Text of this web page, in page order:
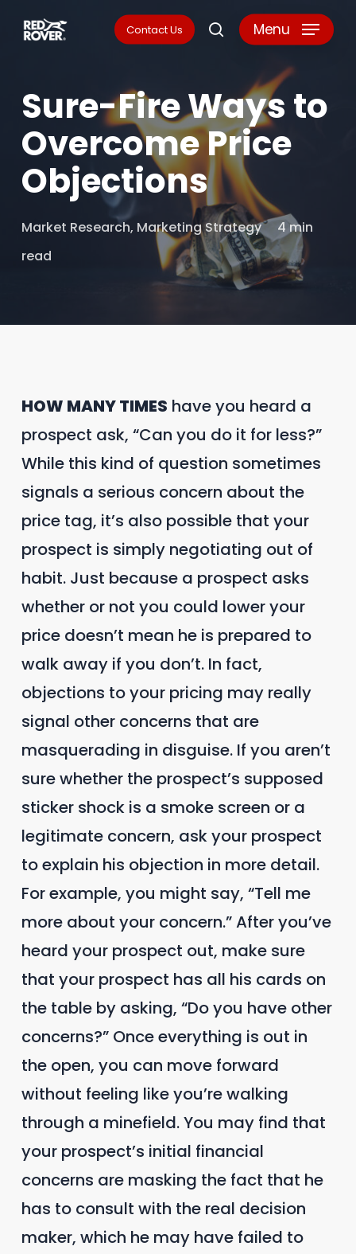
content
Contact Us search
Menu
Sure-Fire Ways to
Overcome Price
Objections
Market Research, Marketing Strategy
4 min
read
HOW MANY TIMES have you heard a
prospect ask, “Can you do it for less?”
While this kind of question sometimes
signals a serious concern about the
price tag, it’s also possible that your
prospect is simply negotiating out of
habit. Just because a prospect asks
whether or not you could lower your
price doesn’t mean he is prepared to
walk away if you don’t. In fact,
objections to your pricing may really
signal other concerns that are
masquerading in disguise. If you aren’t
sure whether the prospect’s supposed
sticker shock is a smoke screen or a
legitimate concern, ask your prospect
to explain his objection in more detail.
For example, you might say, “Tell me
more about your concern.” After you’ve
heard your prospect out, make sure
that your prospect has all his cards on
the table by asking, “Do you have other
concerns?” Once everything is out in
the open, you can move forward
without feeling like you’re walking
through a minefield. You may find that
your prospect’s initial financial
concerns are masking the fact that he
has to consult with the real decision
maker, which he may have failed to